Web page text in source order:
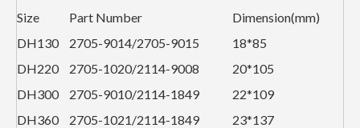
Size
Part Number
Dimension(mm)
DH130
2705-9014/2705-9015
18*85
DH220
2705-1020/2114-9008
20*105
DH300
2705-9010/2114-1849
22*109
DH360
2705-1021/2114-1849
23*137